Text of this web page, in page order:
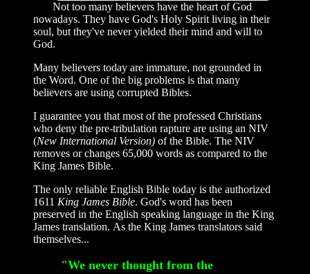
Not too many believers have the heart of God
nowadays. They have God's Holy Spirit living in their
soul, but they've never yielded their mind and will to
God.
Many believers today are immature, not grounded in
the Word. One of the big problems is that many
believers are using corrupted Bibles.
I guarantee you that most of the professed Christians
who deny the pre-tribulation rapture are using an NIV
(New International Version) of the Bible. The NIV
removes or changes 65,000 words as compared to the
King James Bible.
The only reliable English Bible today is the authorized
1611 King James Bible. God's word has been
preserved in the English speaking language in the King
James translation. As the King James translators said
themselves...
"We never thought from the